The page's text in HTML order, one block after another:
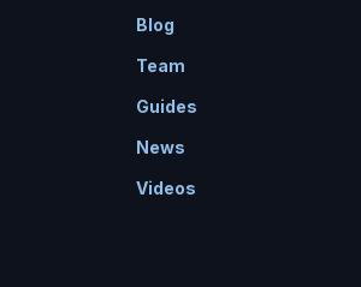
Blog
Team
Guides
News
Videos